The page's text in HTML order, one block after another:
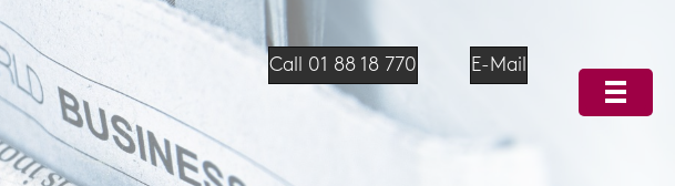
Call 01 88 18 770 E-Mail